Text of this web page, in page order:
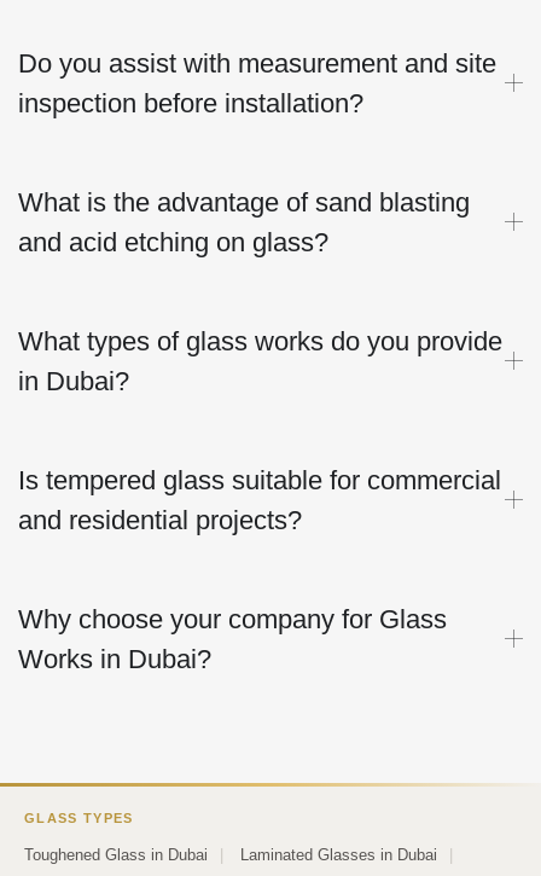
Do you assist with measurement and site
inspection before installation?
What is the advantage of sand blasting
and acid etching on glass?
What types of glass works do you provide
in Dubai?
Is tempered glass suitable for commercial
and residential projects?
Why choose your company for Glass
Works in Dubai?
GLASS TYPES
Toughened Glass in Dubai Laminated Glasses in Dubai